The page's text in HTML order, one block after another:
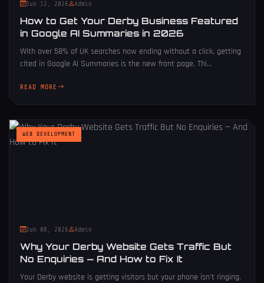
Jun 12, 2026 Admin
How to Get Your Derby Business Featured
in Google AI Summaries in 2026
With over 58% of UK searches now ending without a click, getting
cited in Google AI Summaries is the new front page. Thi...
READ MORE
WEB DEVELOPMENT
Jun 08, 2026 Admin
Why Your Derby Website Gets Traffic But
No Enquiries — And How to Fix It
Your Derby website is getting visitors but your phone isn’t ringing.